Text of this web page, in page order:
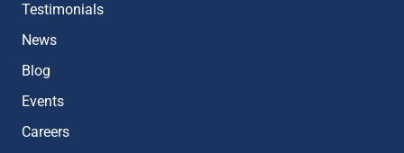
Testimonials
News
Blog
Events
Careers